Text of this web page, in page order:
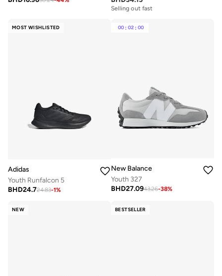
Selling out fast
MOST WISHLISTED
Adidas
Youth Runfalcon 5
BHD24.724.83-1%
00 : 02 : 00
New Balance
Youth 327
BHD27.0943.26-38%
NEW BESTSELLER